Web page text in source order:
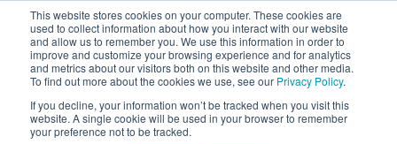
This website stores cookies on your computer. These cookies are
used to collect information about how you interact with our website
and allow us to remember you. We use this information in order to
improve and customize your browsing experience and for analytics
and metrics about our visitors both on this website and other media.
To find out more about the cookies we use, see our Privacy Policy.
If you decline, your information won’t be tracked when you visit this
website. A single cookie will be used in your browser to remember
your preference not to be tracked.
Show categories